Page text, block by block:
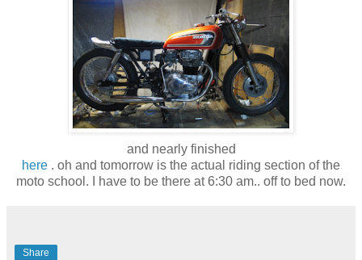
and nearly finished
here . oh and tomorrow is the actual riding section of the
moto school. I have to be there at 6:30 am.. off to bed now.
Share